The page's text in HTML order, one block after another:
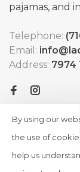
pajamas, and
Telephone:
Email:
Address: 7974
By using our
the use of
help us